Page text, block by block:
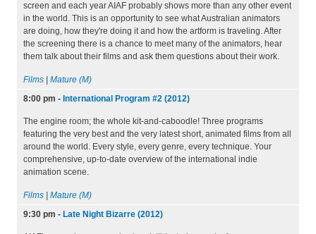
screen and each year AIAF probably shows more than any other event
in the world. This is an opportunity to see what Australian animators
are doing, how they're doing it and how the artform is traveling. After
the screening there is a chance to meet many of the animators, hear
them talk about their films and ask them questions about their work.
Films | Mature (M)
8:00 pm - International Program #2 (2012)
The engine room; the whole kit-and-caboodle! Three programs
featuring the very best and the very latest short, animated films from all
around the world. Every style, every genre, every technique. Your
comprehensive, up-to-date overview of the international indie
animation scene.
Films | Mature (M)
9:30 pm - Late Night Bizarre (2012)